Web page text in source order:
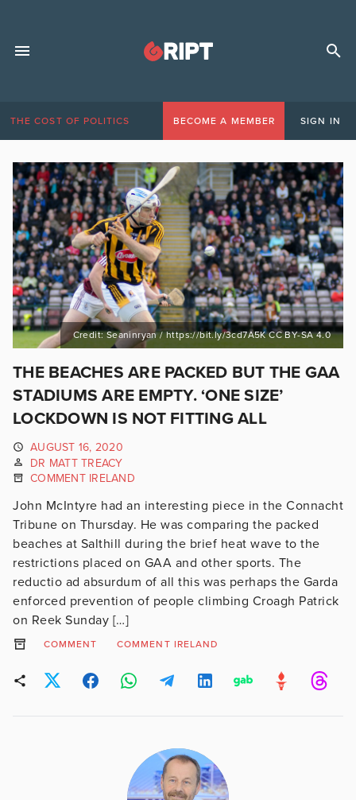
THE COST OF POLITICS BECOME A MEMBER SIGN IN
Credit: Seaninryan / https://bit.ly/3cd7A5K CC BY-SA 4.0
THE BEACHES ARE PACKED BUT THE GAA
STADIUMS ARE EMPTY. ‘ONE SIZE’
LOCKDOWN IS NOT FITTING ALL
AUGUST 16, 2020
DR MATT TREACY
COMMENT IRELAND
John McIntyre had an interesting piece in the Connacht
Tribune on Thursday. He was comparing the packed
beaches at Salthill during the brief heat wave to the
restrictions placed on GAA and other sports. The
reductio ad absurdum of all this was perhaps the Garda
enforced prevention of people climbing Croagh Patrick
on Reek Sunday […]
COMMENT COMMENT IRELAND